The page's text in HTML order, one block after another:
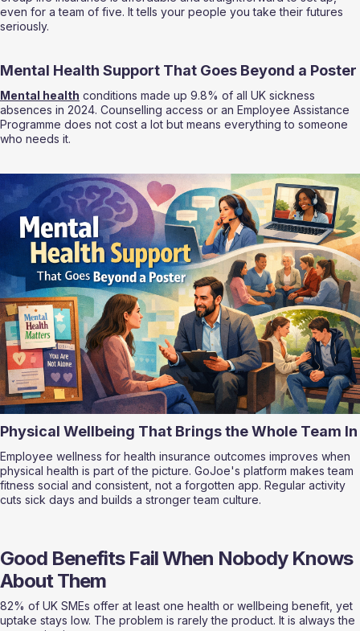
even for a team of five. It tells your people you take their futures
seriously.
Mental Health Support That Goes Beyond a Poster
Mental health conditions made up 9.8% of all UK sickness
absences in 2024. Counselling access or an Employee Assistance
Programme does not cost a lot but means everything to someone
who needs it.
Physical Wellbeing That Brings the Whole Team In
Employee wellness for health insurance outcomes improves when
physical health is part of the picture. GoJoe's platform makes team
fitness social and consistent, not a forgotten app. Regular activity
cuts sick days and builds a stronger team culture.
Good Benefits Fail When Nobody Knows
About Them
82% of UK SMEs offer at least one health or wellbeing benefit, yet
uptake stays low. The problem is rarely the product. It is always the